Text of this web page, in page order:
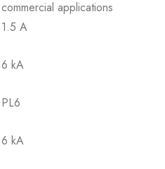
commercial applications
1.5 A
6 kA
PL6
6 kA